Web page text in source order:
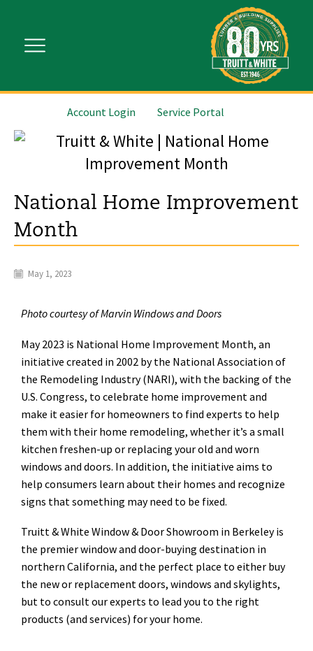
Account Login Service Portal
National Home Improvement
Month
May 1, 2023
Photo courtesy of Marvin Windows and Doors
May 2023 is National Home Improvement Month, an
initiative created in 2002 by the National Association of
the Remodeling Industry (NARI), with the backing of the
U.S. Congress, to celebrate home improvement and
make it easier for homeowners to find experts to help
them with their home remodeling, whether it’s a small
kitchen freshen-up or replacing your old and worn
windows and doors. In addition, the initiative aims to
help consumers learn about their homes and recognize
signs that something may need to be fixed.
Truitt & White Window & Door Showroom in Berkeley is
the premier window and door-buying destination in
northern California, and the perfect place to either buy
the new or replacement doors, windows and skylights,
but to consult our experts to lead you to the right
products (and services) for your home.